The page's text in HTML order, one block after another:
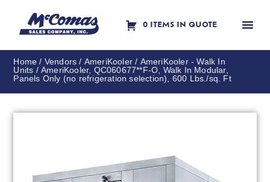
0 ITEMS IN QUOTE
Home / Vendors / AmeriKooler / AmeriKooler - Walk In
Units / AmeriKooler, QC060677**F-O, Walk In Modular,
Panels Only (no refrigeration selection), 600 Lbs./sq. Ft